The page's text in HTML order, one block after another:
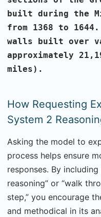
built during the
from 1368 to
walls built over
approximately
miles).
How Requesting
System 2
Asking the model to
process helps ensure
responses. By
reasoning” or “walk
step,” you encourage
and methodical in its